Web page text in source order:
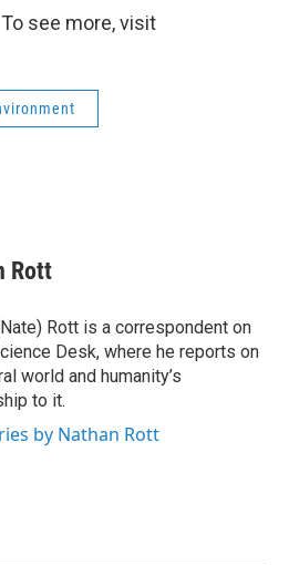
see more, visit
Rott
Rott is a correspondent on
Desk, where he reports on
world and humanity’s
to it.
by Nathan Rott